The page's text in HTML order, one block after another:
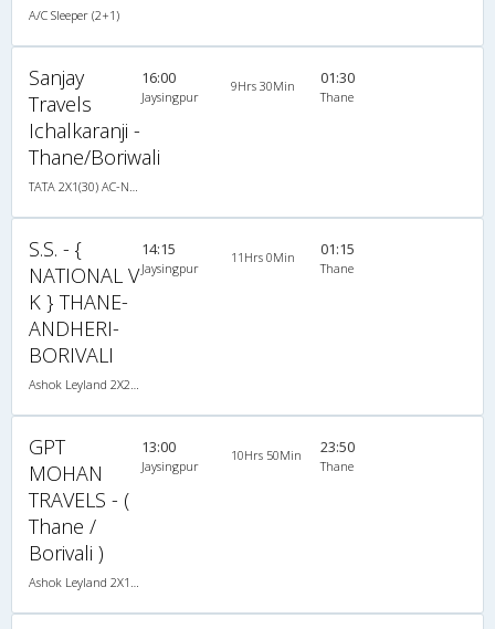
A/C Sleeper (2+1)
Sanjay
Travels
Ichalkaranji -
Thane/Boriwali
16:00
Jaysingpur
9Hrs 30Min 01:30
Thane
S.S. - {
NATIONAL V
K } THANE-
ANDHERI-
BORIVALI
14:15
Jaysingpur
11Hrs 0Min 01:15
Thane
GPT
MOHAN
TRAVELS - (
Thane /
Borivali )
13:00
Jaysingpur
10Hrs 50Min 23:50
Thane